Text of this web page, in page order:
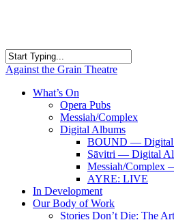
content
Close
Against the Grain Theatre
search
Menu
What’s On
Opera Pubs
Messiah/Complex
Digital Albums
BOUND — Digital
Sāvitri — Digital
Messiah/Complex
AYRE: LIVE
In Development
Our Body of Work
Stories Don’t Die: The